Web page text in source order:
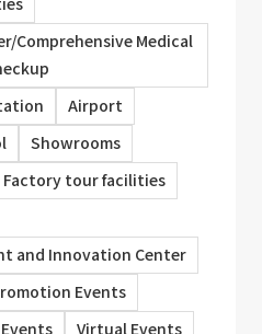
Comprehensive Medical
Airport
Showrooms
Factory tour facilities
and Innovation Center
Events
Virtual Events